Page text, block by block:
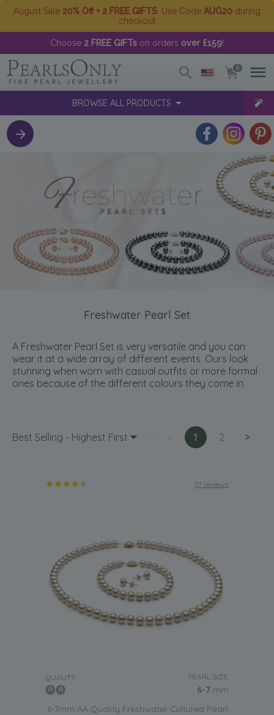
August Sale 20% Off + 2 FREE GIFTS . Use Code AUG20 during
checkout
Choose 2 FREE GIFTs on orders over £159!
0
BROWSE ALL PRODUCTS
Freshwater Pearl Set
A Freshwater Pearl Set is very versatile and you can
wear it at a wide array of different events. Ours look
stunning when worn with casual outfits or more formal
ones because of the different colours they come in.
Best Selling - Highest First 1 2 >
77 reviews
QUALITY: PEARL SIZE:
6-7 mm
6-7mm AA Quality Freshwater Cultured Pearl